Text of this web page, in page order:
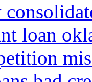
loan